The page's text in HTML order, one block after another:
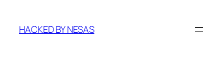
content
HACKED BY NESAS